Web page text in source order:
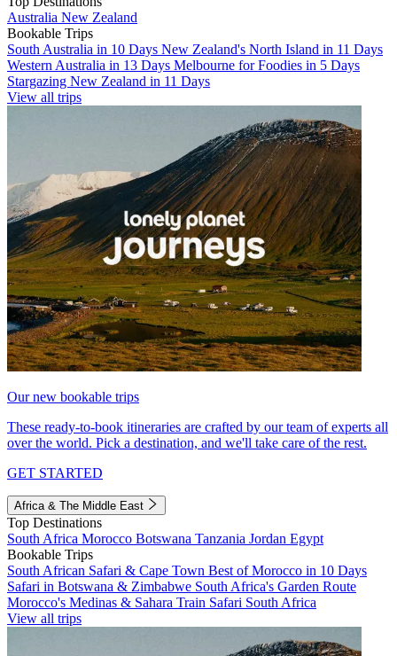
Australia New Zealand
Bookable Trips
South Australia in 10 Days New Zealand's North Island in 11 Days
Western Australia in 13 Days Melbourne for Foodies in 5 Days
Stargazing New Zealand in 11 Days
View all trips
Our new bookable trips
These ready-to-book itineraries are crafted by our team of experts all
over the world. Pick a destination, and we'll take care of the rest.
GET STARTED
Africa & The Middle East
Top Destinations
South Africa Morocco Botswana Tanzania Jordan Egypt
Bookable Trips
South African Safari & Cape Town Best of Morocco in 10 Days
Safari in Botswana & Zimbabwe South Africa's Garden Route
Morocco's Medinas & Sahara Train Safari South Africa
View all trips